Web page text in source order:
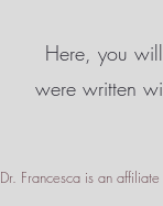
Here, you
were written
Dr. Francesca is an